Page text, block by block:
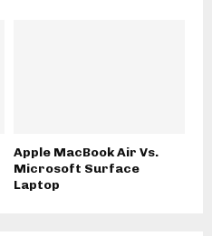
Apple MacBook Air Vs.
Microsoft Surface
Laptop